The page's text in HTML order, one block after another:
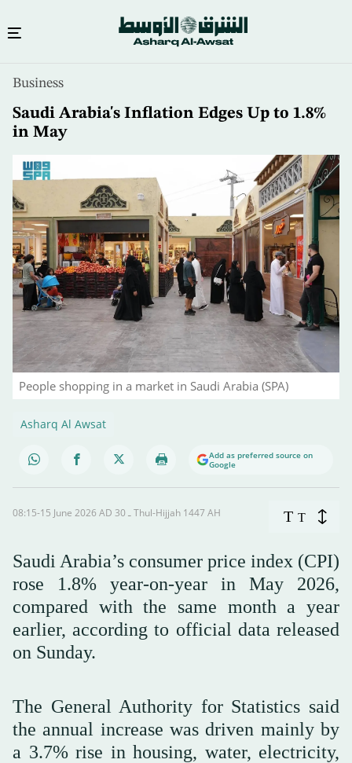
content
Business
Saudi Arabia's Inflation Edges Up to 1.8%
in May
People shopping in a market in Saudi Arabia (SPA)
Asharq Al Awsat
Add as preferred source on
Google
08:15-15 June 2026 AD ـ 30 Thul-Hijjah 1447 AH T T
Saudi Arabia’s consumer price index (CPI)
rose 1.8% year-on-year in May 2026,
compared with the same month a year
earlier, according to official data released
on Sunday.
The General Authority for Statistics said
the annual increase was driven mainly by
a 3.7% rise in housing, water, electricity,